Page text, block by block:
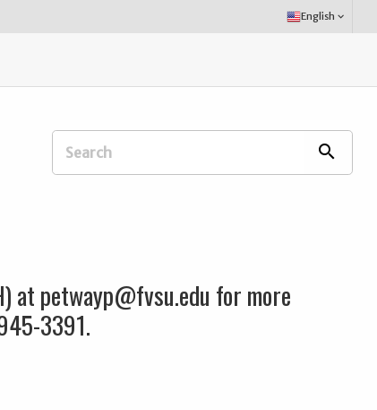
Select
Language:
English keyboard_arrow_down
Search
search
at petwayp@fvsu.edu for more
3391.